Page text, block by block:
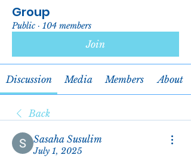
Group
Public · 104 members
Join
Discussion Media Members About
Back
Sasaha Susulim
July 1, 2025